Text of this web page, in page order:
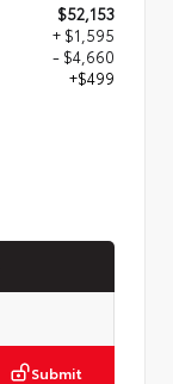
$52,153
+ $1,595
- $4,660
+$499
Submit